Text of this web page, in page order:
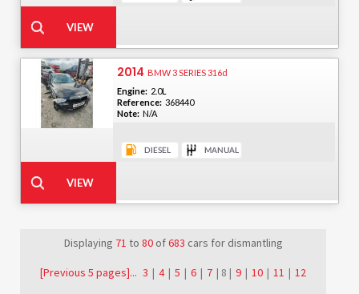
2014 BMW 3 SERIES 316d
Engine: 2.0L
Reference: 368440
Note: N/A
Displaying 71 to 80 of683 cars for dismantling
[Previous 5 pages]... 3 | 4 | 5 | 6 | 7 | 8 | 9 | 10 | 11 | 12